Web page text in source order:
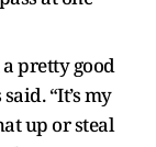
a pretty good
“It’s my
up or steal